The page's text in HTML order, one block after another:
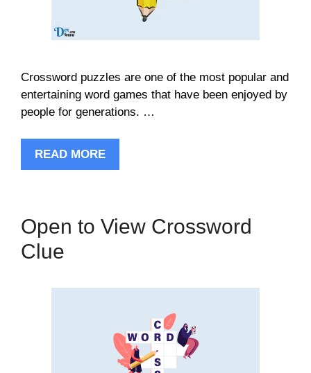
Crossword puzzles are one of the most popular and
entertaining word games that have been enjoyed by
people for generations. …
READ MORE
Open to View Crossword
Clue